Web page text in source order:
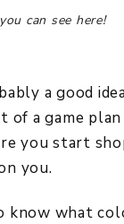
can see here!
a good
of a game
you start
you.
know what